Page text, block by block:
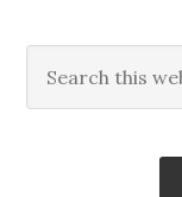
Primary
Sidebar
this